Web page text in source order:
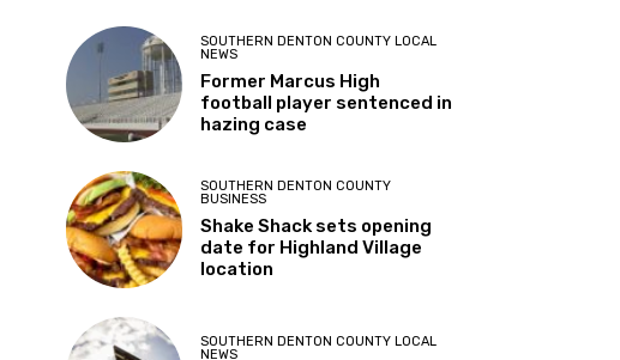
SOUTHERN DENTON COUNTY LOCAL
NEWS
Former Marcus High
football player sentenced in
hazing case
SOUTHERN DENTON COUNTY
BUSINESS
Shake Shack sets opening
date for Highland Village
location
SOUTHERN DENTON COUNTY LOCAL
NEWS